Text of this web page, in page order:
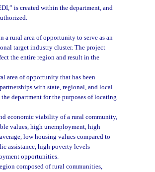
is created within the department, and
a rural area of opportunity to serve as an
target industry cluster. The project
the entire region and result in the
area of opportunity that has been
with state, regional, and local
department for the purposes of locating
economic viability of a rural community,
values, high unemployment, high
low housing values compared to
assistance, high poverty levels
opportunities.
composed of rural communities,